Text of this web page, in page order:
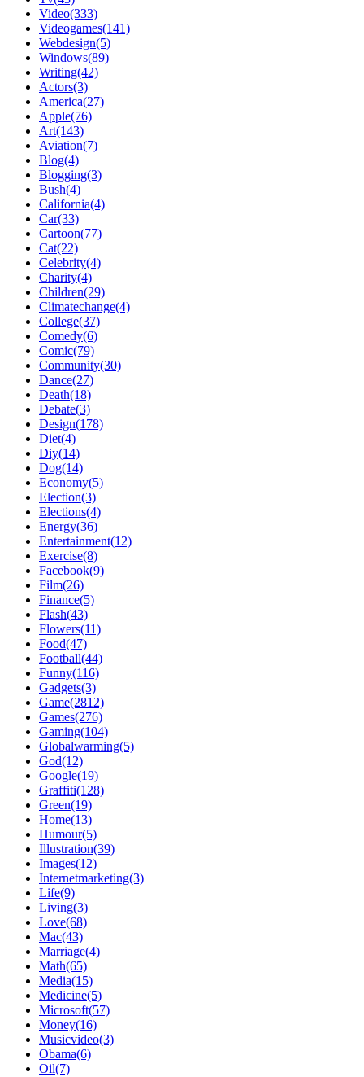
Video(333)
Videogames(141)
Webdesign(5)
Windows(89)
Writing(42)
Actors(3)
America(27)
Apple(76)
Art(143)
Aviation(7)
Blog(4)
Blogging(3)
Bush(4)
California(4)
Car(33)
Cartoon(77)
Cat(22)
Celebrity(4)
Charity(4)
Children(29)
Climatechange(4)
College(37)
Comedy(6)
Comic(79)
Community(30)
Dance(27)
Death(18)
Debate(3)
Design(178)
Diet(4)
Diy(14)
Dog(14)
Economy(5)
Election(3)
Elections(4)
Energy(36)
Entertainment(12)
Exercise(8)
Facebook(9)
Film(26)
Finance(5)
Flash(43)
Flowers(11)
Food(47)
Football(44)
Funny(116)
Gadgets(3)
Game(2812)
Games(276)
Gaming(104)
Globalwarming(5)
God(12)
Google(19)
Graffiti(128)
Green(19)
Home(13)
Humour(5)
Illustration(39)
Images(12)
Internetmarketing(3)
Life(9)
Living(3)
Love(68)
Mac(43)
Marriage(4)
Math(65)
Media(15)
Medicine(5)
Microsoft(57)
Money(16)
Musicvideo(3)
Obama(6)
Oil(7)